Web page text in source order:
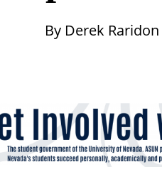
By Derek Raridon